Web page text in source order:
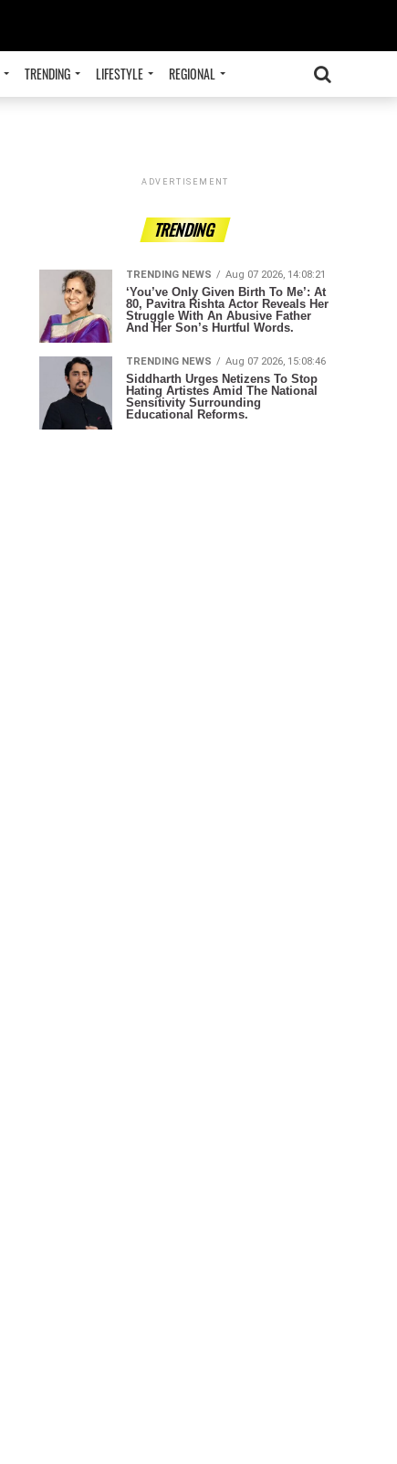
TRENDING LIFESTYLE REGIONAL
ADVERTISEMENT
TRENDING
TRENDING NEWS Aug 07 2026, 14:08:21
‘You’ve Only Given Birth To Me’: At
80, Pavitra Rishta Actor Reveals Her
Struggle With An Abusive Father
And Her Son’s Hurtful Words.
TRENDING NEWS Aug 07 2026, 15:08:46
Siddharth Urges Netizens To Stop
Hating Artistes Amid The National
Sensitivity Surrounding
Educational Reforms.